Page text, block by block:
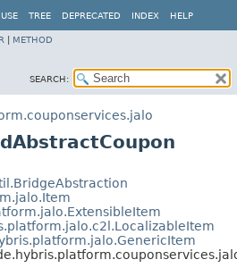
USE TREE DEPRECATED INDEX HELP
METHOD
SEARCH: